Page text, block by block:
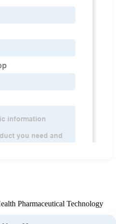
Pharmaceutical Technology